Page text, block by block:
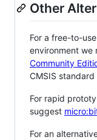
Other
For a free-to-
environment we
Community
CMSIS standard
For rapid
suggest
For an